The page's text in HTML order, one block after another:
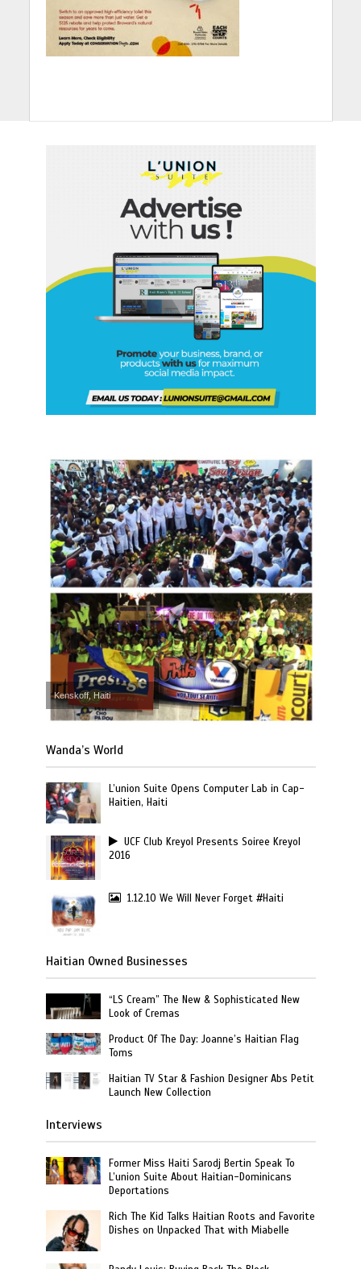
Kenskoff, Haiti
Wanda’s World
L’union Suite Opens Computer Lab in Cap-
Haitien, Haiti
UCF Club Kreyol Presents Soiree Kreyol
2016
1.12.10 We Will Never Forget #Haiti
Haitian Owned Businesses
“LS Cream” The New & Sophisticated New
Look of Cremas
Product Of The Day: Joanne’s Haitian Flag
Toms
Haitian TV Star & Fashion Designer Abs Petit
Launch New Collection
Interviews
Former Miss Haiti Sarodj Bertin Speak To
L’union Suite About Haitian-Dominicans
Deportations
Rich The Kid Talks Haitian Roots and Favorite
Dishes on Unpacked That with Miabelle